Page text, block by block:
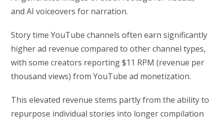
and AI voiceovers for narration.
Story time YouTube channels often earn significantly
higher ad revenue compared to other channel types,
with some creators reporting $11 RPM (revenue per
thousand views) from YouTube ad monetization.
This elevated revenue stems partly from the ability to
repurpose individual stories into longer compilation